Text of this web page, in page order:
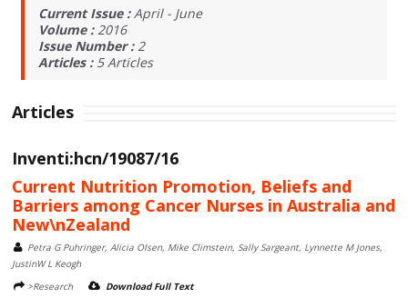
Current Issue :April - June
Volume :2016
Issue Number :2
Articles : 5Articles
Articles
Inventi:hcn/19087/16
Current Nutrition Promotion, Beliefs and
Barriers among Cancer Nurses in Australia and
New\nZealand
Petra G Puhringer, Alicia Olsen, Mike Climstein, Sally Sargeant, Lynnette M Jones,
JustinW L Keogh
>Research
Download Full Text